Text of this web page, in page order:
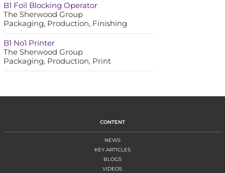
B1 Foil Blocking Operator
The Sherwood Group
Packaging, Production, Finishing
B1 No1 Printer
The Sherwood Group
Packaging, Production, Print
CONTENT
NEWS
KEY ARTICLES
BLOGS
VIDEOS